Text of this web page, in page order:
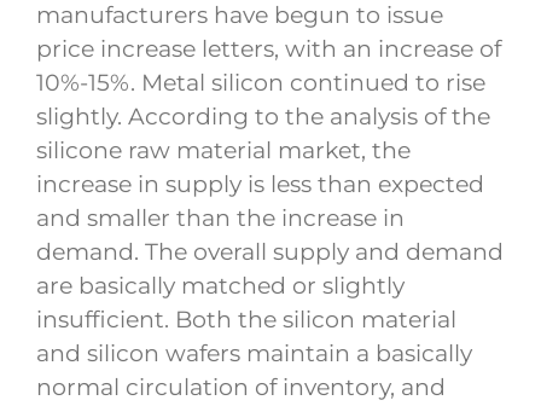
manufacturers have begun to issue
price increase letters, with an increase of
10%-15%. Metal silicon continued to rise
slightly. According to the analysis of the
silicone raw material market, the
increase in supply is less than expected
and smaller than the increase in
demand. The overall supply and demand
are basically matched or slightly
insufficient. Both the silicon material
and silicon wafers maintain a basically
normal circulation of inventory, and